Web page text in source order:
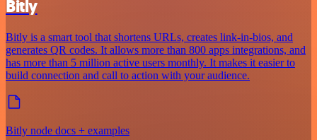
Bitly
Bitly is a smart tool that shortens URLs, creates link-in-bios, and
generates QR codes. It allows more than 800 apps integrations, and
has more than 5 million active users monthly. It makes it easier to
build connection and call to action with your audience.
Bitly node docs + examples